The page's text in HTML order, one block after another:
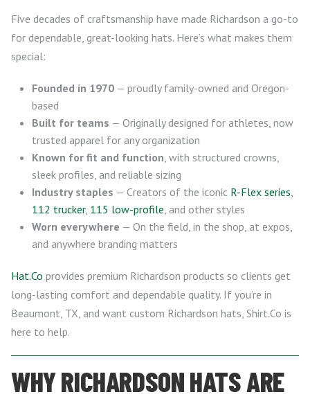
Five decades of craftsmanship have made Richardson a go-to
for dependable, great-looking hats. Here’s what makes them
special:
Founded in 1970 — proudly family-owned and Oregon-
based
Built for teams — Originally designed for athletes, now
trusted apparel for any organization
Known for fit and function , with structured crowns,
sleek profiles, and reliable sizing
Industry staples — Creators of the iconic R-Flex series
112 trucker, 115 low-profile , and other styles
Worn everywhere — On the field, in the shop, at expos,
and anywhere branding matters
Hat.Co provides premium Richardson products so clients get
long-lasting comfort and dependable quality. If you’re in
Beaumont, TX, and want custom Richardson hats, Shirt.Co is
here to help.
WHY RICHARDSON HATS ARE